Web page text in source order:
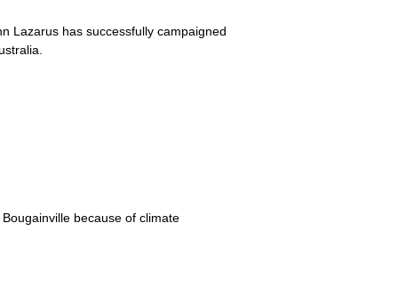
Lazarus has successfully campaigned
because of climate